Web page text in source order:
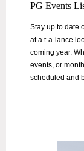
PG Events
Stay up to date
at a t-a-lance
coming year.
events, or
scheduled and